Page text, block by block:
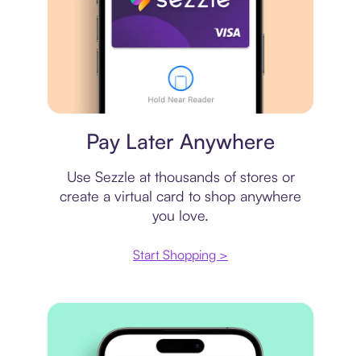
Pay Later Anywhere
Use Sezzle at thousands of stores or
create a virtual card to shop anywhere
you love.
Start Shopping >